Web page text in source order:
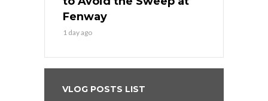
Fenway
1 day ago
VLOG POSTS LIST